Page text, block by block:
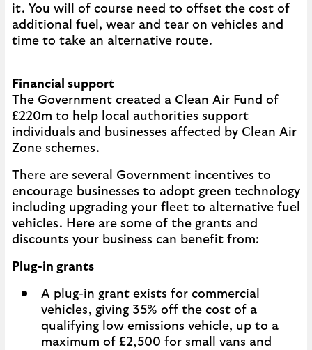
it. You will of course need to offset the cost of
additional fuel, wear and tear on vehicles and
time to take an alternative route.
Financial support
The Government created a Clean Air Fund of
£220m to help local authorities support
individuals and businesses affected by Clean Air
Zone schemes.
There are several Government incentives to
encourage businesses to adopt green technology
including upgrading your fleet to alternative fuel
vehicles. Here are some of the grants and
discounts your business can benefit from:
Plug-in grants
A plug-in grant exists for commercial
vehicles, giving 35% off the cost of a
qualifying low emissions vehicle, up to a
maximum of £2,500 for small vans and